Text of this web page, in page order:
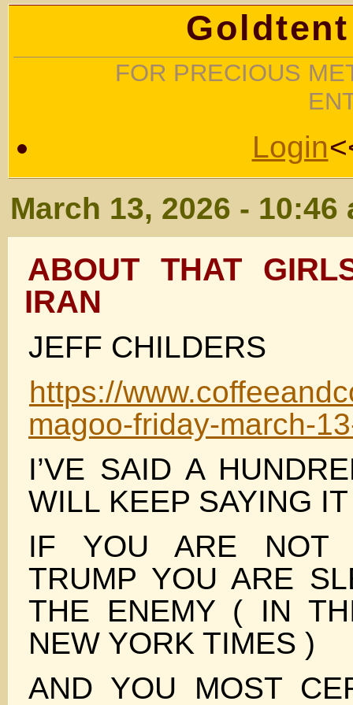
FOR PRECIOUS
Login
March 13, 2026 - 10:46
ABOUT THAT
IRAN
JEFF CHILDERS
https://
magoo-friday-march-
I’VE SAID A
WILL KEEP SAYING IT
IF YOU ARE NOT
TRUMP YOU ARE
THE ENEMY ( IN
NEW YORK TIMES )
AND YOU MOST